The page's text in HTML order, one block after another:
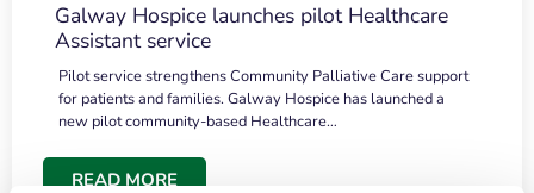
Galway Hospice launches pilot Healthcare
Assistant service
Pilot service strengthens Community Palliative Care support
for patients and families. Galway Hospice has launched a
new pilot community-based Healthcare…
READ MORE